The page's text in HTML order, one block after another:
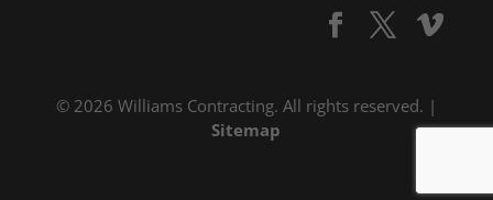
© 2026 Williams Contracting. All rights reserved. |
Sitemap